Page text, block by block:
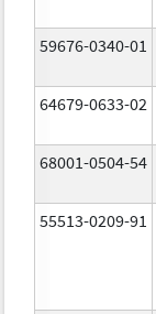
59676-0340-01
64679-0633-02
68001-0504-54
55513-0209-91